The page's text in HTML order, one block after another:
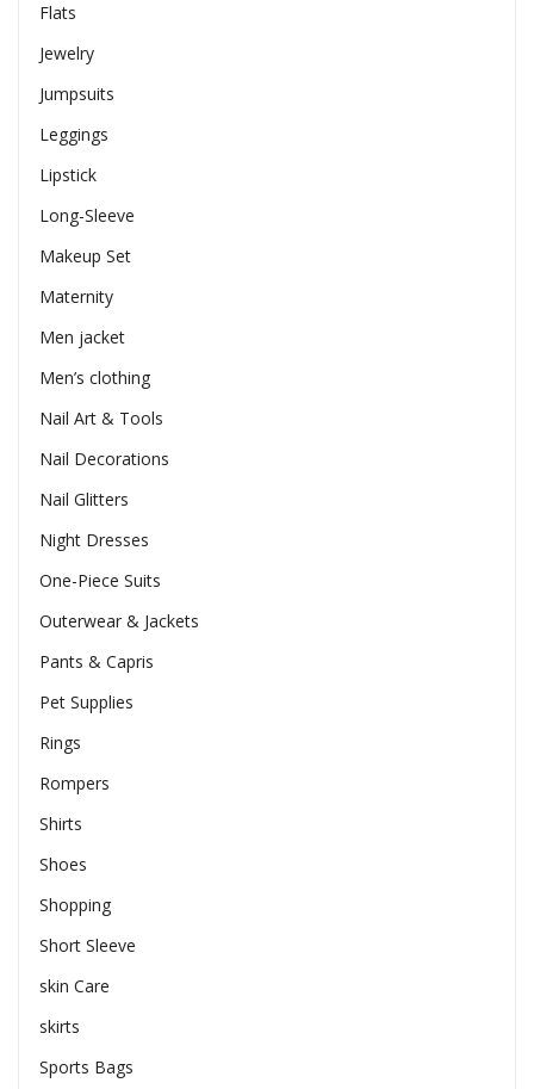
Flats
Jewelry
Jumpsuits
Leggings
Lipstick
Long-Sleeve
Makeup Set
Maternity
Men jacket
Men’s clothing
Nail Art & Tools
Nail Decorations
Nail Glitters
Night Dresses
One-Piece Suits
Outerwear & Jackets
Pants & Capris
Pet Supplies
Rings
Rompers
Shirts
Shoes
Shopping
Short Sleeve
skin Care
skirts
Sports Bags